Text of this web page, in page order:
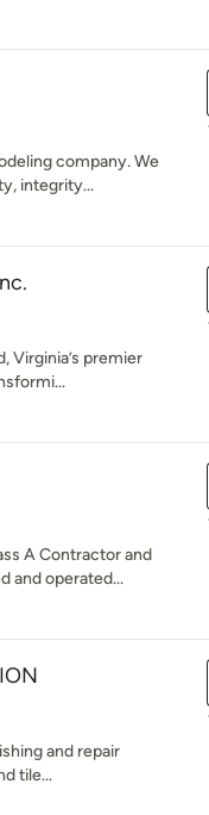
company. We
integrity...
Virginia’s premier
A Contractor and
and operated...
and repair
tile...